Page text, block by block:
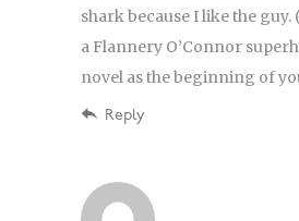
shark because I like the
a Flannery O’Connor
novel as the beginning of
Reply